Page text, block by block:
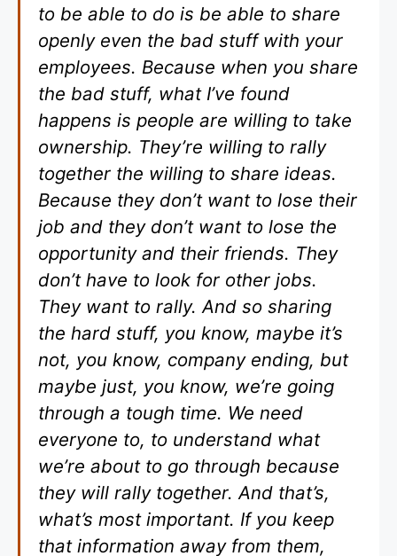
to be able to do is be able to share
openly even the bad stuff with your
employees. Because when you share
the bad stuff, what I’ve found
happens is people are willing to take
ownership. They’re willing to rally
together the willing to share ideas.
Because they don’t want to lose their
job and they don’t want to lose the
opportunity and their friends. They
don’t have to look for other jobs.
They want to rally. And so sharing
the hard stuff, you know, maybe it’s
not, you know, company ending, but
maybe just, you know, we’re going
through a tough time. We need
everyone to, to understand what
we’re about to go through because
they will rally together. And that’s,
what’s most important. If you keep
that information away from them,